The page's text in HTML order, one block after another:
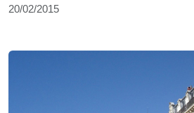
20/02/2015